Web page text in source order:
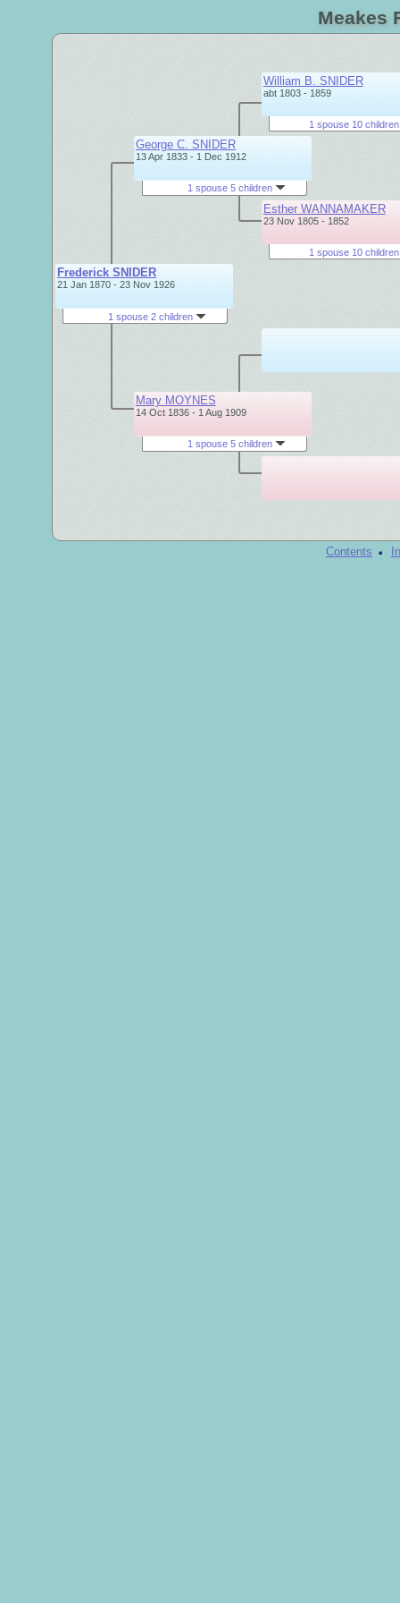
Meakes
Frederick SNIDER
21 Jan 1870 - 23 Nov 1926
1 spouse 2 children
George C. SNIDER
13 Apr 1833 - 1 Dec 1912
1 spouse 5 children
Mary MOYNES
14 Oct 1836 - 1 Aug 1909
1 spouse 5 children
William B. SNIDER
abt 1803 - 1859
1 spouse 10
Esther WANNAMAKER
23 Nov 1805 - 1852
1 spouse 10
Contents ·